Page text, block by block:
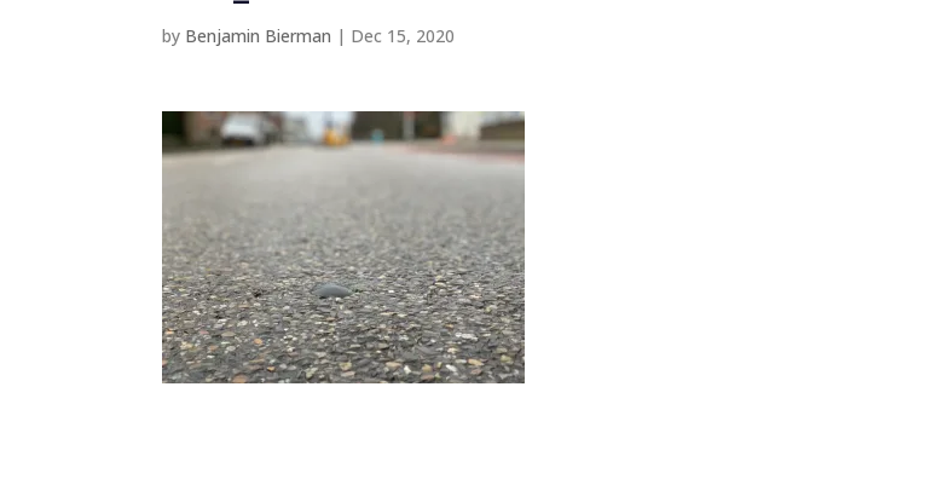
by Benjamin Bierman | Dec 15, 2020